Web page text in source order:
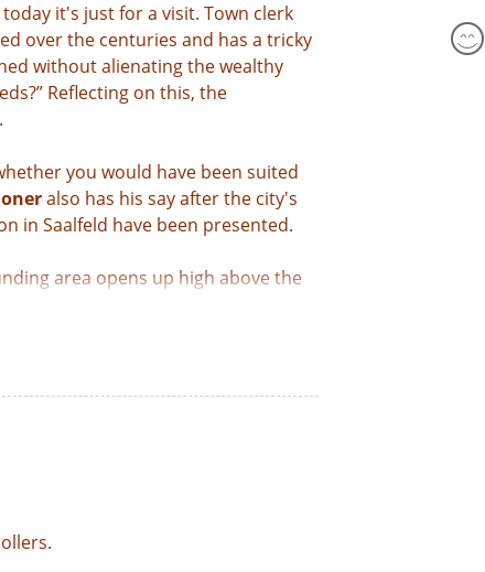
it's just for a visit. Town clerk
over the centuries and has a tricky
without alienating the wealthy
Reflecting on this, the
you would have been suited
also has his say after the city's
in Saalfeld have been presented.
area opens up high above the